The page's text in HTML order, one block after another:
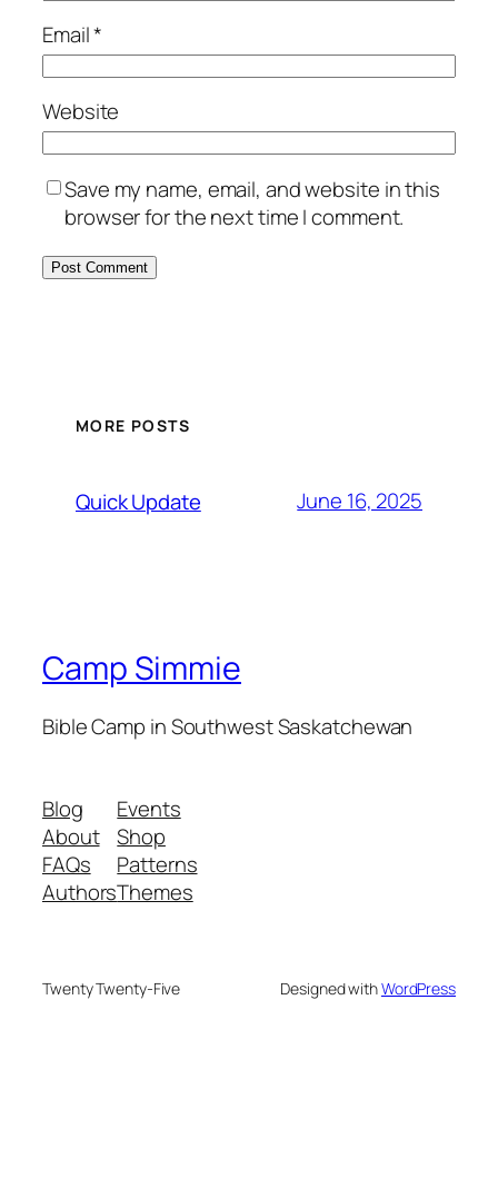
Email*
Website
Save my name, email, and website in this
browser for the next time I comment.
MORE POSTS
Quick Update June 16, 2025
Camp Simmie
Bible Camp in Southwest Saskatchewan
Blog
About
FAQs
Authors
Events
Shop
Patterns
Themes
Twenty Twenty-Five Designed withWordPress